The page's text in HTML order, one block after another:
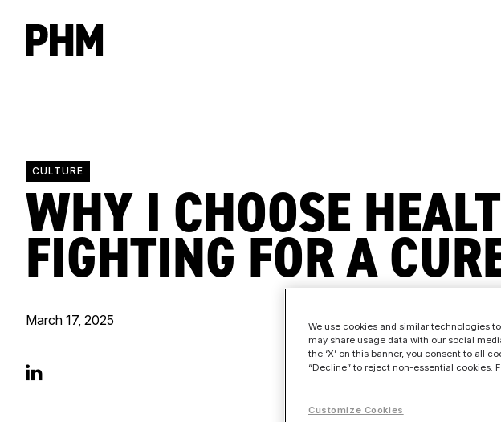
CULTURE
WHY I CHOOSE
FIGHTING FOR A
March 17, 2025
We use cookies and similar technologies
may share usage data with our social
the ‘X’ on this banner, you consent to all
“Decline” to reject non-essential cookies.
Customize Cookies